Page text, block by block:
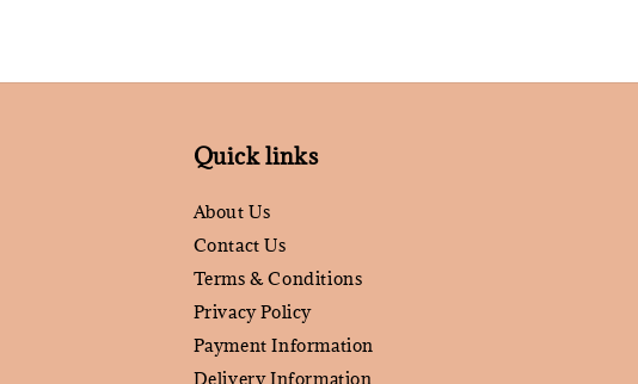
Quick links
About Us
Contact Us
Terms & Conditions
Privacy Policy
Payment Information
Delivery Information